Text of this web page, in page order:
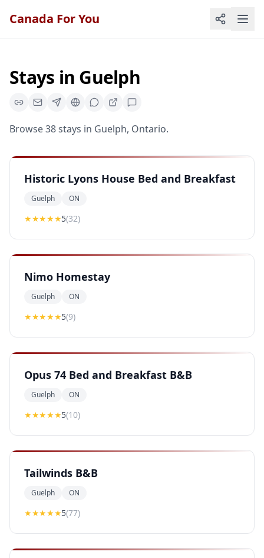
Canada For You
Stays in Guelph
Browse38stays in Guelph, Ontario.
Historic Lyons House Bed and Breakfast
Guelph ON
★★★★★5(32)
Nimo Homestay
Guelph ON
★★★★★5(9)
Opus 74 Bed and Breakfast B&B
Guelph ON
★★★★★5(10)
Tailwinds B&B
Guelph ON
★★★★★5(77)